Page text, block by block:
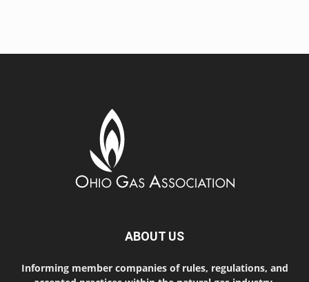
ABOUT US
Informing member companies of rules, regulations, and